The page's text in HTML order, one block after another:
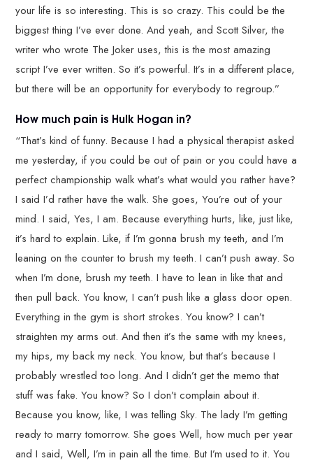
your life is so interesting. This is so crazy. This could be the
biggest thing I’ve ever done. And yeah, and Scott Silver, the
writer who wrote The Joker uses, this is the most amazing
script I’ve ever written. So it’s powerful. It’s in a different place,
but there will be an opportunity for everybody to regroup.”
How much pain is Hulk Hogan in?
“That’s kind of funny. Because I had a physical therapist asked
me yesterday, if you could be out of pain or you could have a
perfect championship walk what’s what would you rather have?
I said I’d rather have the walk. She goes, You’re out of your
mind. I said, Yes, I am. Because everything hurts, like, just like,
it’s hard to explain. Like, if I’m gonna brush my teeth, and I’m
leaning on the counter to brush my teeth. I can’t push away. So
when I’m done, brush my teeth. I have to lean in like that and
then pull back. You know, I can’t push like a glass door open.
Everything in the gym is short strokes. You know? I can’t
straighten my arms out. And then it’s the same with my knees,
my hips, my back my neck. You know, but that’s because I
probably wrestled too long. And I didn’t get the memo that
stuff was fake. You know? So I don’t complain about it.
Because you know, like, I was telling Sky. The lady I’m getting
ready to marry tomorrow. She goes Well, how much per year
and I said, Well, I’m in pain all the time. But I’m used to it. You